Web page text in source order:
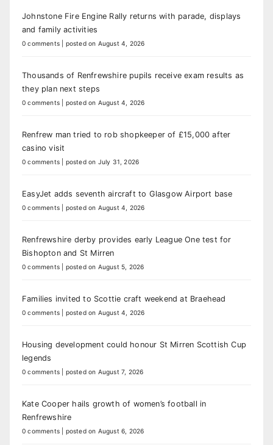
Johnstone Fire Engine Rally returns with parade, displays
and family activities
0 comments posted on August 4, 2026
Thousands of Renfrewshire pupils receive exam results as
they plan next steps
0 comments posted on August 4, 2026
Renfrew man tried to rob shopkeeper of £15,000 after
casino visit
0 comments posted on July 31, 2026
EasyJet adds seventh aircraft to Glasgow Airport base
0 comments posted on August 4, 2026
Renfrewshire derby provides early League One test for
Bishopton and St Mirren
0 comments posted on August 5, 2026
Families invited to Scottie craft weekend at Braehead
0 comments posted on August 4, 2026
Housing development could honour St Mirren Scottish Cup
legends
0 comments posted on August 7, 2026
Kate Cooper hails growth of women’s football in
Renfrewshire
0 comments posted on August 6, 2026